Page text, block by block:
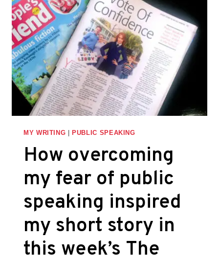
IMPROVE
YOUR
PRESENTATIONS
AND
PITCHES
MY WRITING PUBLIC SPEAKING
How overcoming
my fear of public
speaking inspired
my short story in
this week’s The